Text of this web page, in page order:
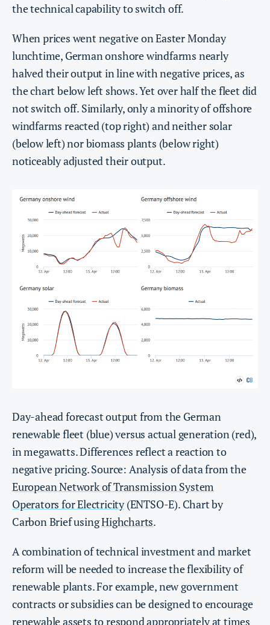
the technical capability to switch off.
When prices went negative on Easter Monday
lunchtime, German onshore windfarms nearly
halved their output in line with negative prices, as
the chart below left shows. Yet over half the fleet did
not switch off. Similarly, only a minority of offshore
windfarms reacted (top right) and neither solar
(below left) nor biomass plants (below right)
noticeably adjusted their output.
Day-ahead forecast output from the German
renewable fleet (blue) versus actual generation (red),
in megawatts. Differences reflect a reaction to
negative pricing. Source: Analysis of data from the
European Network of Transmission System
Operators for Electricity(ENTSO-E). Chart by
Carbon Brief usingHighcharts.
A combination of technical investment and market
reform will be needed to increase the flexibility of
renewable plants. For example, new government
contracts or subsidies can be designed to encourage
renewable assets to respond appropriately at times